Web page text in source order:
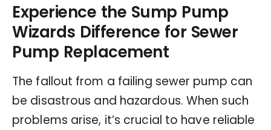
Experience the Sump Pump
Wizards Difference for Sewer
Pump Replacement
The fallout from a failing sewer pump can
be disastrous and hazardous. When such
problems arise, it’s crucial to have reliable